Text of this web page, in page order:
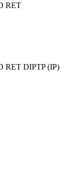
RET
RET DIPTP (IP)